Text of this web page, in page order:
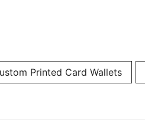
Printed Card Wallets